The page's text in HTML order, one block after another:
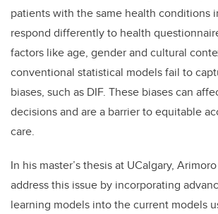
patients with the same health conditions
respond differently to health
factors like age, gender and cultural
conventional statistical models fail to
biases, such as DIF. These biases can
decisions and are a barrier to equitable
care.
In his master’s thesis at UCalgary,
address this issue by incorporating
learning models into the current models